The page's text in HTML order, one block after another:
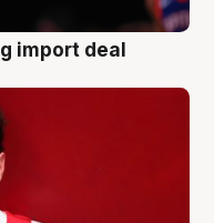
import deal